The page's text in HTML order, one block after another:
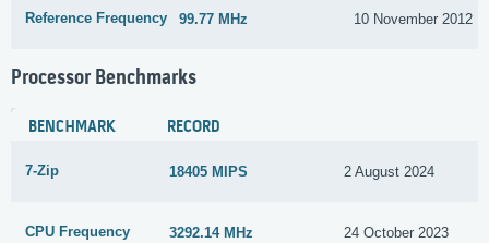
Reference Frequency 99.77 MHz 10 November 2012
Processor Benchmarks
BENCHMARK RECORD
7-Zip 18405 MIPS 2 August 2024
CPU Frequency 3292.14 MHz 24 October 2023